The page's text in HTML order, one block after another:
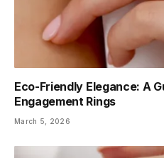
Eco-Friendly Elegance: A
Engagement Rings
March 5, 2026